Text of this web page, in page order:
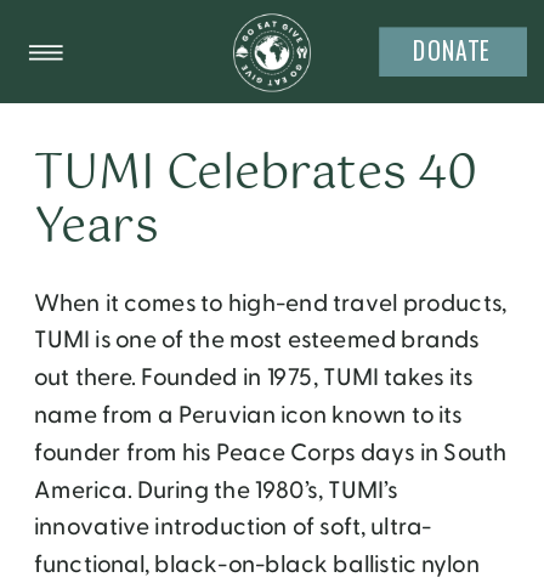
DONATE
TUMI Celebrates 40
Years
When it comes to high-end travel products,
TUMI is one of the most esteemed brands
out there. Founded in 1975, TUMI takes its
name from a Peruvian icon known to its
founder from his Peace Corps days in South
America. During the 1980’s, TUMI’s
innovative introduction of soft, ultra-
functional, black-on-black ballistic nylon